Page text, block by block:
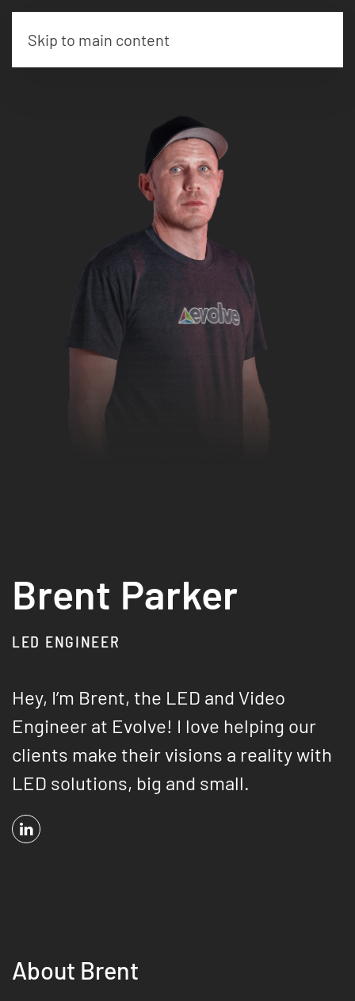
Skip to main content
Brent Parker
LED ENGINEER
Hey, I’m Brent, the LED and Video
Engineer at Evolve! I love helping our
clients make their visions a reality with
LED solutions, big and small.
About Brent